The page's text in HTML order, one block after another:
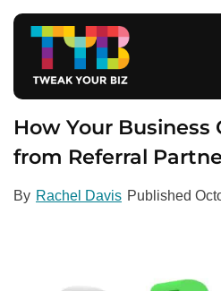
How Your Business
from Referral
By Rachel Davis Published